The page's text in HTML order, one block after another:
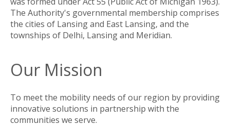
The Authority's governmental membership comprises
the cities of Lansing and East Lansing, and the
townships of Delhi, Lansing and Meridian.
Our Mission
To meet the mobility needs of our region by providing
innovative solutions in partnership with the
communities we serve.